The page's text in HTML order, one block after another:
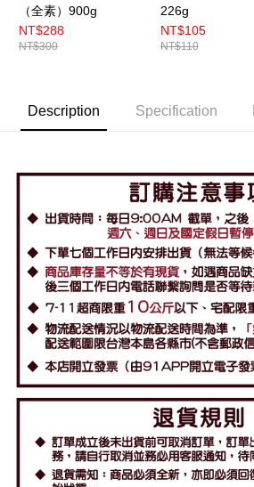
（全素）900g
NT$288
NT$300
226g
NT$105
NT$110
Description Specification